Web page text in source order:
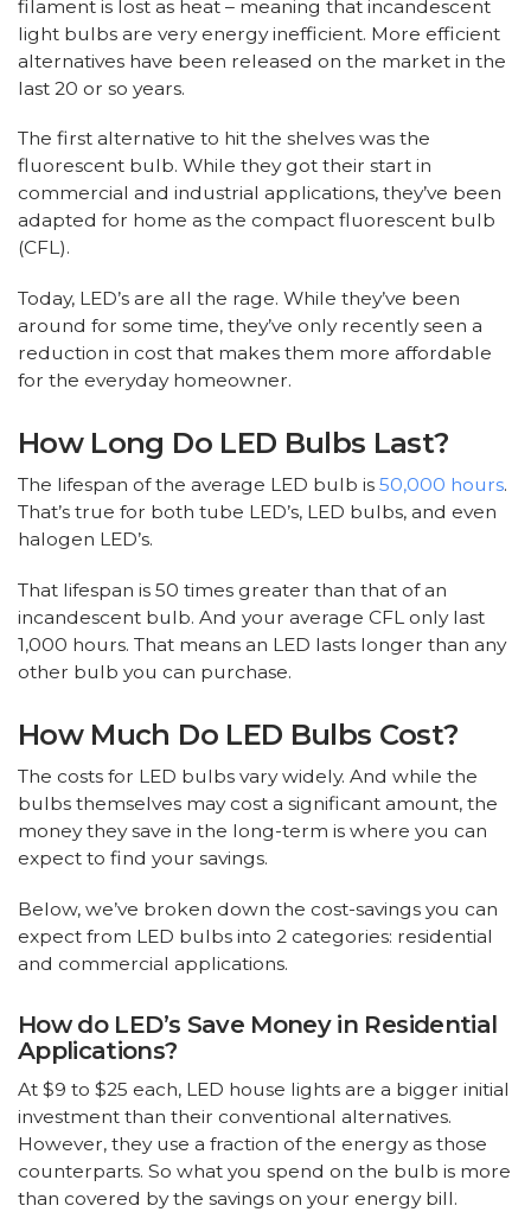
filament is lost as heat – meaning that incandescent
light bulbs are very energy inefficient. More efficient
alternatives have been released on the market in the
last 20 or so years.
The first alternative to hit the shelves was the
fluorescent bulb. While they got their start in
commercial and industrial applications, they’ve been
adapted for home as the compact fluorescent bulb
(CFL).
Today, LED’s are all the rage. While they’ve been
around for some time, they’ve only recently seen a
reduction in cost that makes them more affordable
for the everyday homeowner.
How Long Do LED Bulbs Last?
The lifespan of the average LED bulb is 50,000 hours.
That’s true for both tube LED’s, LED bulbs, and even
halogen LED’s.
That lifespan is 50 times greater than that of an
incandescent bulb. And your average CFL only last
1,000 hours. That means an LED lasts longer than any
other bulb you can purchase.
How Much Do LED Bulbs Cost?
The costs for LED bulbs vary widely. And while the
bulbs themselves may cost a significant amount, the
money they save in the long-term is where you can
expect to find your savings.
Below, we’ve broken down the cost-savings you can
expect from LED bulbs into 2 categories: residential
and commercial applications.
How do LED’s Save Money in Residential
Applications?
At $9 to $25 each, LED house lights are a bigger initial
investment than their conventional alternatives.
However, they use a fraction of the energy as those
counterparts. So what you spend on the bulb is more
than covered by the savings on your energy bill.